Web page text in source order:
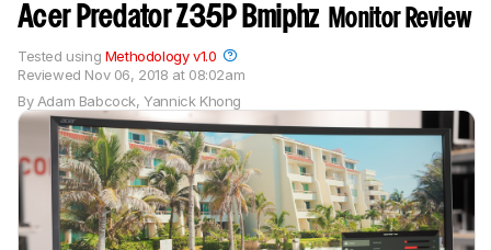
Acer Predator Z35P Bmiphz Monitor Review
By Adam Babcock,Yannick Khong
Reviewed Nov 06, 2018 at 08:02am
Tested using Methodology v1.0